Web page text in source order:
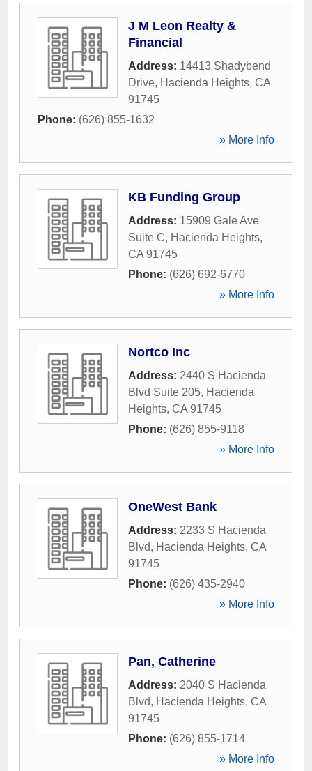
J M Leon Realty &
Financial
Address: 14413 Shadybend
Drive, Hacienda Heights, CA
91745
Phone: (626) 855-1632
» More Info
KB Funding Group
Address: 15909 Gale Ave
Suite C, Hacienda Heights,
CA 91745
Phone: (626) 692-6770
» More Info
Nortco Inc
Address: 2440 S Hacienda
Blvd Suite 205, Hacienda
Heights, CA 91745
Phone: (626) 855-9118
» More Info
OneWest Bank
Address: 2233 S Hacienda
Blvd, Hacienda Heights, CA
91745
Phone: (626) 435-2940
» More Info
Pan, Catherine
Address: 2040 S Hacienda
Blvd, Hacienda Heights, CA
91745
Phone: (626) 855-1714
» More Info